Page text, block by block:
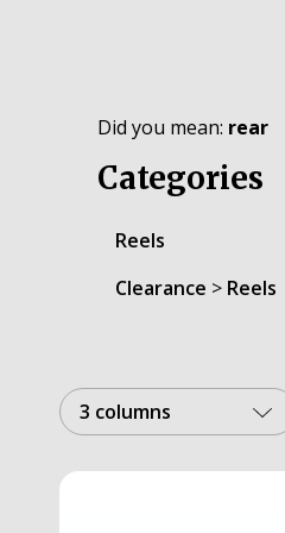
Did you mean: rear
Categories
Reels
Clearance > Reels
3 columns